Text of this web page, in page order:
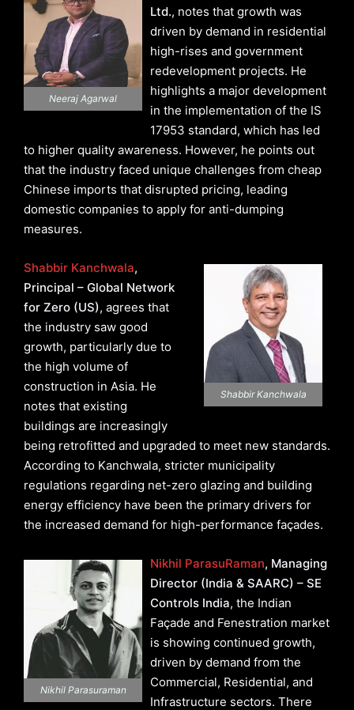
Neeraj Agarwal
Ltd., notes that growth was
driven by demand in residential
high-rises and government
redevelopment projects. He
highlights a major development
in the implementation of the IS
17953 standard, which has led
to higher quality awareness. However, he points out
that the industry faced unique challenges from cheap
Chinese imports that disrupted pricing, leading
domestic companies to apply for anti-dumping
measures.
Shabbir Kanchwala
Shabbir Kanchwala,
Principal – Global Network
for Zero (US), agrees that
the industry saw good
growth, particularly due to
the high volume of
construction in Asia. He
notes that existing
buildings are increasingly
being retrofitted and upgraded to meet new standards.
According to Kanchwala, stricter municipality
regulations regarding net-zero glazing and building
energy efficiency have been the primary drivers for
the increased demand for high-performance façades.
Nikhil Parasuraman
Nikhil ParasuRaman, Managing
Director (India & SAARC) – SE
Controls India, the Indian
Façade and Fenestration market
is showing continued growth,
driven by demand from the
Commercial, Residential, and
Infrastructure sectors. There